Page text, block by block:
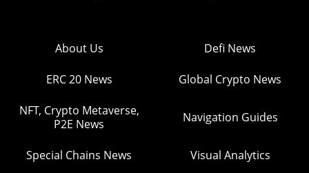
About Us Defi News
ERC 20 News Global Crypto News
NFT, Crypto Metaverse,
P2E News
Navigation Guides
Special Chains News Visual Analytics